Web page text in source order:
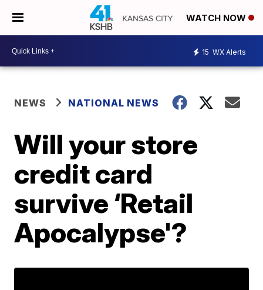
WATCH NOW
15 WX Alerts
NEWS NATIONAL NEWS
Will your store
credit card
survive ‘Retail
Apocalypse'?